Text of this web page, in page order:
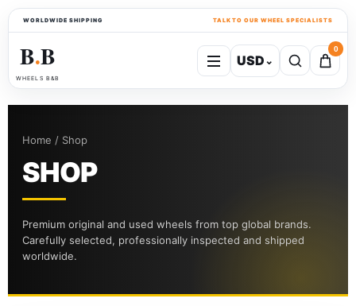
WORLDWIDE SHIPPING TALK TO OUR WHEEL SPECIALISTS
B●B
WHEELS B&B
USD⌄
0
Home / Shop
SHOP
Premium original and used wheels from top global brands.
Carefully selected, professionally inspected and shipped
worldwide.